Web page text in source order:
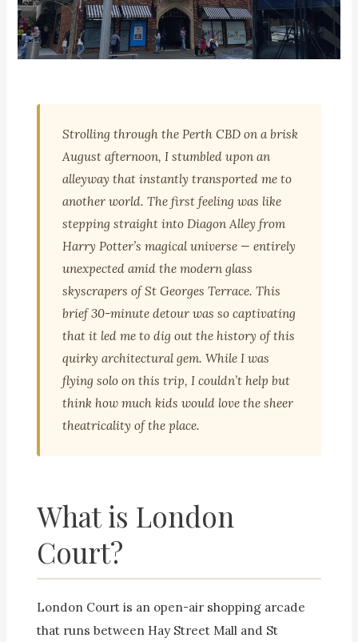
London Court Perth: The
Tudor Alleyway That Feels
Like Diagon Alley
📍 Perth CBD, WA
Strolling through the Perth CBD on a brisk
August afternoon, I stumbled upon an
alleyway that instantly transported me to
another world. The first feeling was like
stepping straight into Diagon Alley from
Harry Potter’s magical universe — entirely
unexpected amid the modern glass
skyscrapers of St Georges Terrace. This
brief 30-minute detour was so captivating
that it led me to dig out the history of this
quirky architectural gem. While I was
flying solo on this trip, I couldn’t help but
think how much kids would love the sheer
theatricality of the place.
What is London
Court?
London Court is an open-air shopping arcade
that runs between Hay Street Mall and St